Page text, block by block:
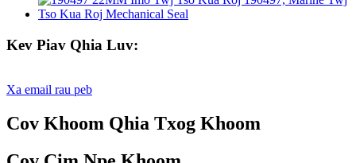
Kev Piav Qhia Luv:
Xa email rau peb
Cov Khoom Qhia Txog Khoom